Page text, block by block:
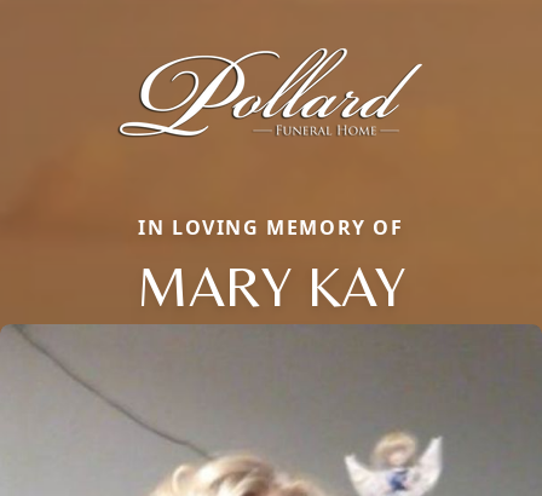
IN LOVING MEMORY OF
MARY KAY